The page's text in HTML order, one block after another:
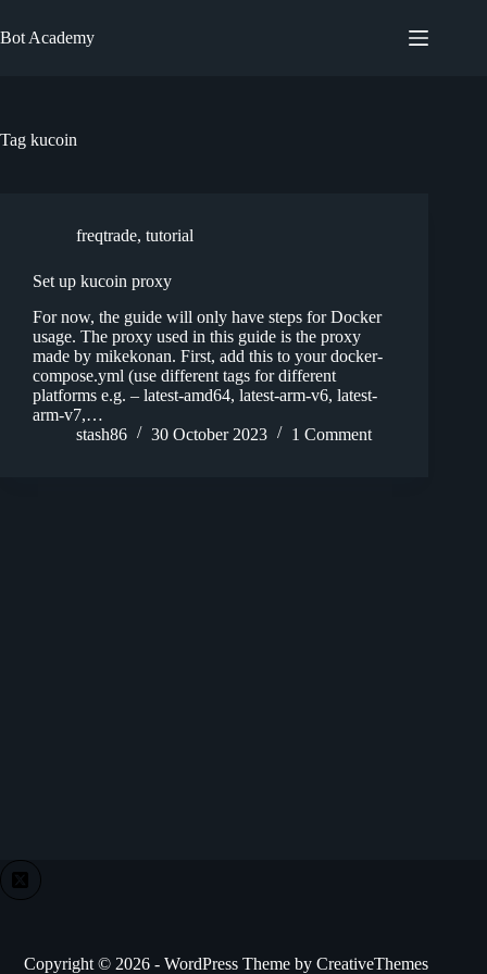
to
content
Bot Academy
Tag kucoin
freqtrade, tutorial
Set up kucoin proxy
For now, the guide will only have steps for Docker
usage. The proxy used in this guide is the proxy
made by mikekonan. First, add this to your docker-
compose.yml (use different tags for different
platforms e.g. – latest-amd64, latest-arm-v6, latest-
arm-v7,…
stash86
30 October 2023 1 Comment
Copyright © 2026 - WordPress Theme byCreativeThemes